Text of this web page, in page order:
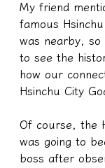
My friend
famous
was nearby,
to see the
how our
Hsinchu City
Of course, the
was going to
boss after